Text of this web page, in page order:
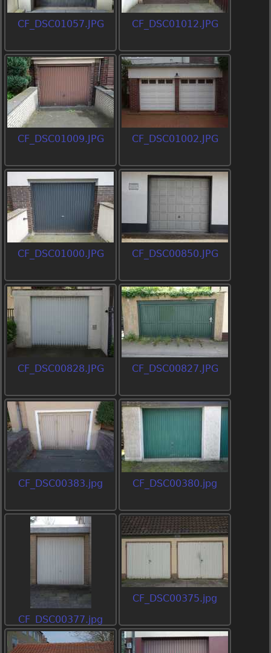
CF_DSC01057.JPG CF_DSC01012.JPG
CF_DSC01009.JPG CF_DSC01002.JPG
CF_DSC01000.JPG CF_DSC00850.JPG
CF_DSC00828.JPG CF_DSC00827.JPG
CF_DSC00383.jpg CF_DSC00380.jpg
CF_DSC00377.jpg
CF_DSC00375.jpg